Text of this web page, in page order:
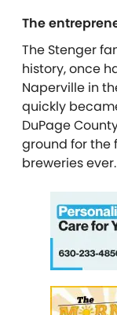
The
The Stenger
history, once
Naperville in
quickly
DuPage
ground for the
breweries ever.